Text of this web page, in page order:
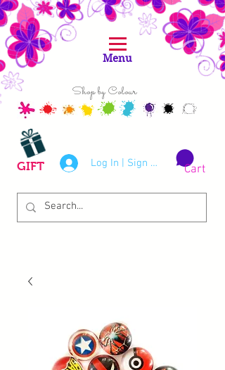
Shop by Colour
Log In | Sign Up
GIFT Cart
Menu